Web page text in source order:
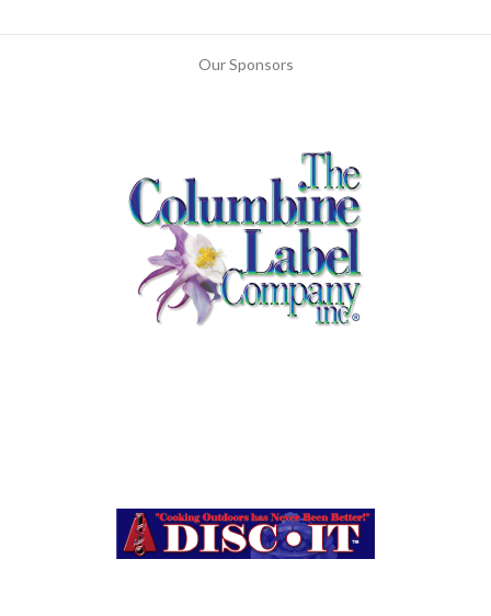
Our Sponsors